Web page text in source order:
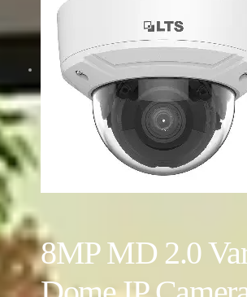
8MP MD 2.0